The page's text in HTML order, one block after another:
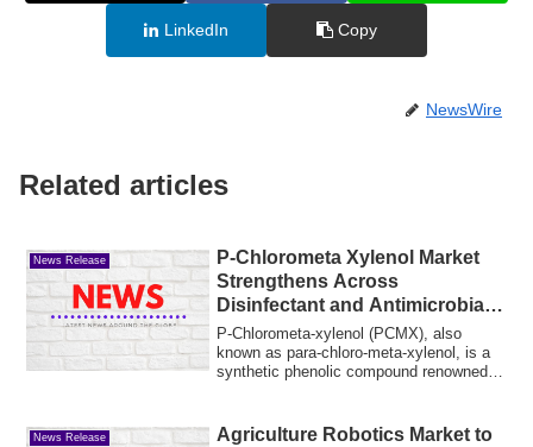
LinkedIn Copy
NewsWire
Related articles
News Release
P-Chlorometa Xylenol Market
Strengthens Across
Disinfectant and Antimicrobial
Formulations
P-Chlorometa-xylenol (PCMX), also
known as para-chloro-meta-xylenol, is a
synthetic phenolic compound renowned
News Release
Agriculture Robotics Market to